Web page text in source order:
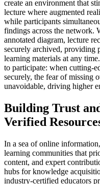
create an environment that
lecture where augmented
while participants
findings across the network.
annotated diagram, lecture
securely archived, providing
learning materials at any
to participate: when cutting-
securely, the fear of missing
unavoidable, driving higher
Building Trust
Verified
In a sea of online
learning communities that
content, and expert
hubs for knowledge
industry-certified educators